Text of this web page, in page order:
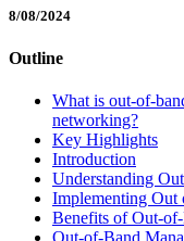
8/08/2024
Outline
What is out-of-
networking?
Key Highlights
Introduction
Understanding
Implementing Out
Benefits of Out-